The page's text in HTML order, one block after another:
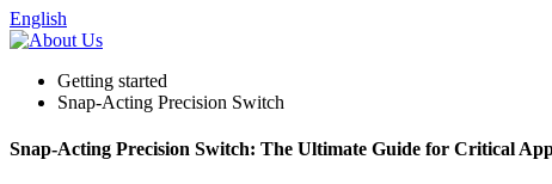
English
Getting started
Snap-Acting Precision Switch
Snap-Acting Precision Switch: The Ultimate Guide for Critical